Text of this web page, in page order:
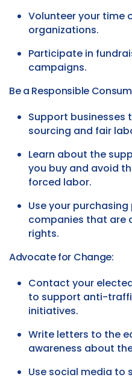
Volunteer your time
organizations.
Participate in
campaigns.
Be a Responsible
Support businesses
sourcing and fair
Learn about the
you buy and avoid
forced labor.
Use your
companies that are
rights.
Advocate for Change:
Contact your
to support anti-
initiatives.
Write letters to the
awareness about
Use social media to